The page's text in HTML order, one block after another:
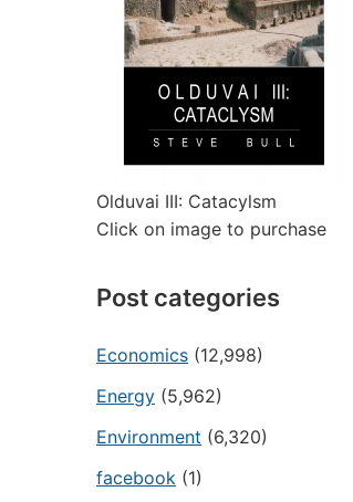
Olduvai III: Catacylsm
Click on image to purchase
Post categories
Economics (12,998)
Energy (5,962)
Environment (6,320)
facebook (1)